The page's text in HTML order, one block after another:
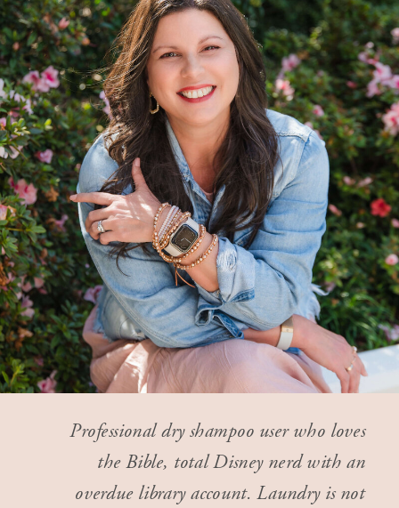
Professional dry shampoo user who loves
the Bible, total Disney nerd with an
overdue library account. Laundry is not